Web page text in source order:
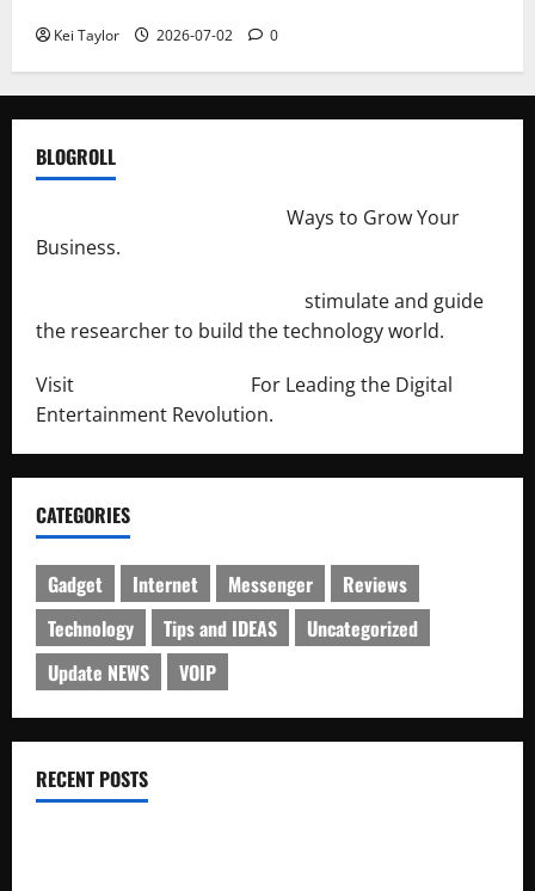
Kei Taylor 2026-07-02 0
BLOGROLL
Ways to Grow Your
Business.
stimulate and guide
the researcher to build the technology world.
Visit
For Leading the Digital
Entertainment Revolution.
CATEGORIES
Gadget Internet Messenger
Reviews
Technology
Tips and IDEAS
Uncategorized
Update NEWS
VOIP
RECENT POSTS